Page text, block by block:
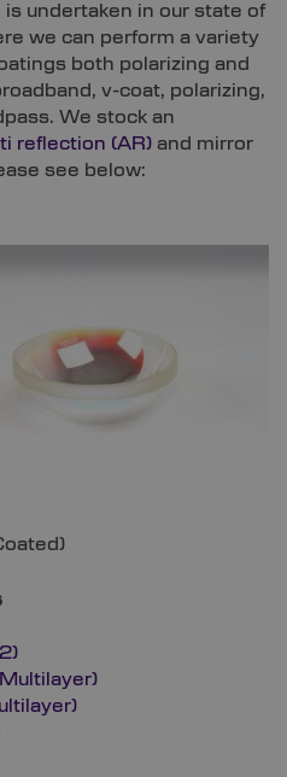
undertaken in our state of
we can perform a variety
both polarizing and
v-coat, polarizing,
We stock an
reflection (AR) and mirror
see below: